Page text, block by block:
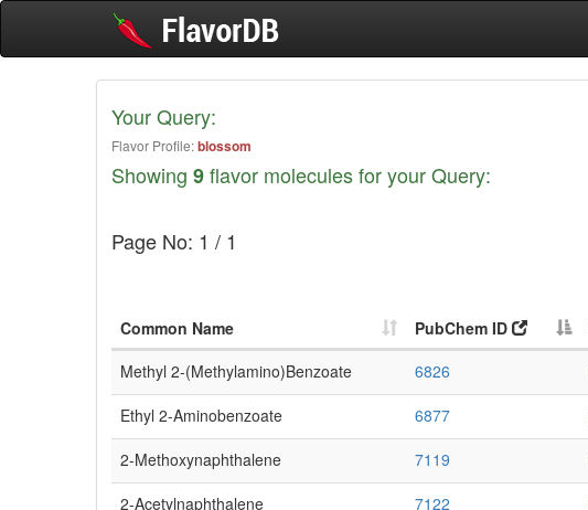
Your Query:
Flavor Profile:blossom
Showing 9flavor molecules for your Query:
Page No: 1 / 1
Common Name PubChem ID
Methyl 2-(methylamino)benzoate
6826
Ethyl 2-Aminobenzoate 6877
2-Methoxynaphthalene 7119
2-Acetylnaphthalene 7122